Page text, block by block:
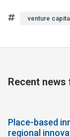
venture capital
Recent
Place-based
regional